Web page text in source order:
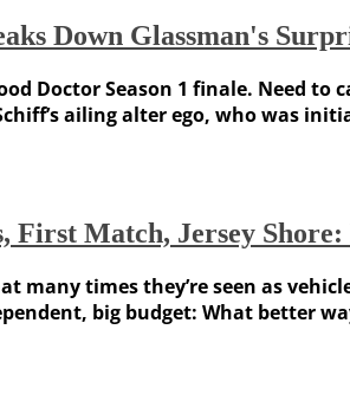
Down Glassman's
Doctor Season 1 finale. Need
ailing alter ego, who was
First Match, Jersey
many times they’re seen as
big budget: What better